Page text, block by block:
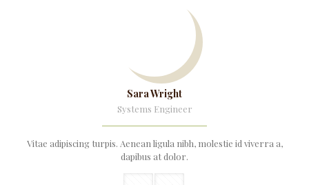
Sara Wright
Systems Engineer
Vitae adipiscing turpis. Aenean ligula nibh, molestie id viverra a,
dapibus at dolor.